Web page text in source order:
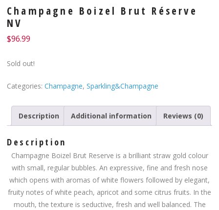
Champagne Boizel Brut Réserve
NV
$96.99
Sold out!
Categories: Champagne, Sparkling&Champagne
Description Additional information Reviews (0)
Description
Champagne Boizel Brut Reserve is a brilliant straw gold colour
with small, regular bubbles. An expressive, fine and fresh nose
which opens with aromas of white flowers followed by elegant,
fruity notes of white peach, apricot and some citrus fruits. In the
mouth, the texture is seductive, fresh and well balanced. The